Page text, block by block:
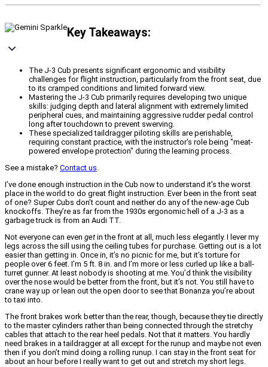
Key Takeaways:
The J-3 Cub presents significant ergonomic and visibility
challenges for flight instruction, particularly from the front seat, due
to its cramped conditions and limited forward view.
Mastering the J-3 Cub primarily requires developing two unique
skills: judging depth and lateral alignment with extremely limited
peripheral cues, and maintaining aggressive rudder pedal control
long after touchdown to prevent swerving.
These specialized taildragger piloting skills are perishable,
requiring constant practice, with the instructor's role being "meat-
powered envelope protection" during the learning process.
See a mistake? Contact us.
I’ve done enough instruction in the Cub now to understand it’s the worst
place in the world to do great flight instruction. Ever been in the front seat
of one? Super Cubs don’t count and neither do any of the new-age Cub
knockoffs. They’re as far from the 1930s ergonomic hell of a J-3 as a
garbage truck is from an Audi TT.
Not everyone can even getin the front at all, much less elegantly. I lever my
legs across the sill using the ceiling tubes for purchase. Getting out is a lot
easier than getting in. Once in, it’s no picnic for me, but it’s torture for
people over 6 feet. I’m 5 ft. 8 in. and I’m more or less curled up like a ball-
turret gunner. At least nobody is shooting at me. You’d think the visibility
over the nose would be better from the front, but it’s not. You still have to
crane way up or lean out the open door to see that Bonanza you’re about
to taxi into.
The front brakes work better than the rear, though, because they tie directly
to the master cylinders rather than being connected through the stretchy
cables that attach to the rear heel pedals. Not that it matters. You hardly
need brakes in a taildragger at all except for the runup and maybe not even
then if you don’t mind doing a rolling runup. I can stay in the front seat for
about an hour before I really want to get out and stretch my short legs.